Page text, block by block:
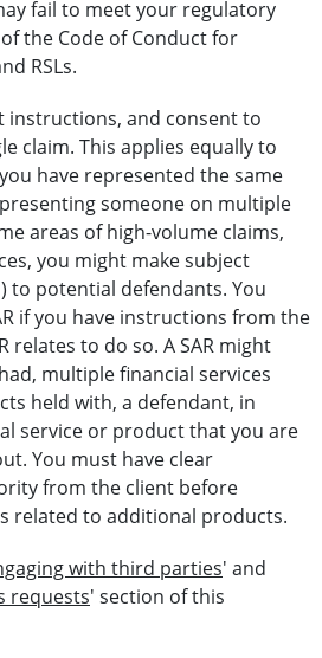
fail to meet your regulatory
the Code of Conduct for
RSLs.
instructions, and consent to
claim. This applies equally to
have represented the same
someone on multiple
areas of high-volume claims,
you might make subject
to potential defendants. You
if you have instructions from the
relates to do so. A SAR might
multiple financial services
held with, a defendant, in
service or product that you are
You must have clear
from the client before
related to additional products.
with third parties' and
requests' section of this